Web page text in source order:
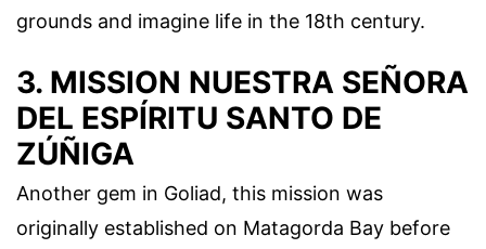
grounds and imagine life in the 18th century.
3. MISSION NUESTRA SEÑORA
DEL ESPÍRITU SANTO DE
ZÚÑIGA
Another gem in Goliad, this mission was
originally established on Matagorda Bay before